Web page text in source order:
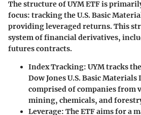
The structure of UYM ETF is
focus: tracking the U.S. Basic
providing leveraged returns. This
system of financial derivatives,
futures contracts.
Index Tracking: UYM tracks
Dow Jones U.S. Basic
comprised of companies from
mining, chemicals, and
Leverage: The ETF aims for a